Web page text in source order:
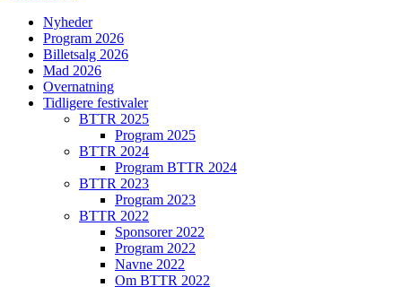
Nyheder
Program 2026
Billetsalg 2026
Mad 2026
Overnatning
Tidligere festivaler
BTTR 2025
Program 2025
BTTR 2024
Program BTTR 2024
BTTR 2023
Program 2023
BTTR 2022
Sponsorer 2022
Program 2022
Navne 2022
Om BTTR 2022